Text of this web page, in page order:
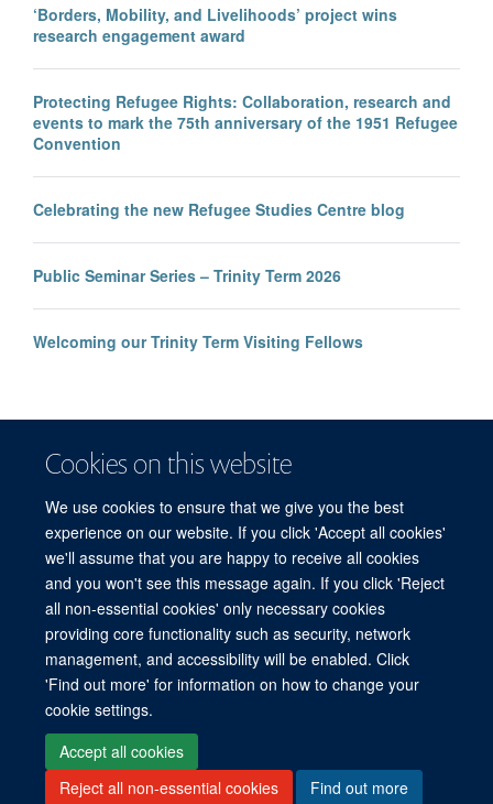
Cookies on this website
We use cookies to ensure that we give you the best
experience on our website. If you click 'Accept all cookies'
we'll assume that you are happy to receive all cookies
and you won't see this message again. If you click 'Reject
all non-essential cookies' only necessary cookies
providing core functionality such as security, network
management, and accessibility will be enabled. Click
'Find out more' for information on how to change your
cookie settings.
Accept all cookies
Reject all non-essential cookies
Find out more
‘Borders, Mobility, and Livelihoods’ project wins
research engagement award
Protecting Refugee Rights: Collaboration, research and
events to mark the 75th anniversary of the 1951 Refugee
Convention
Celebrating the new Refugee Studies Centre blog
Public Seminar Series – Trinity Term 2026
Welcoming our Trinity Term Visiting Fellows
© 2026 Refugee Studies Centre, Oxford Department of International
Development, University of Oxford, 3 Mansfield Road, Oxford OX1 3TB
Freedom of Information
Privacy Policy
Copyright Statement
Accessibility Statement
Accessibility